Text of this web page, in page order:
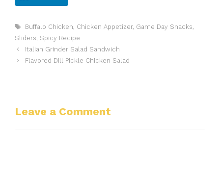
Tags
Buffalo Chicken, Chicken Appetizer, Game Day Snacks,
Sliders, Spicy Recipe
Italian Grinder Salad Sandwich
Flavored Dill Pickle Chicken Salad
Leave a Comment